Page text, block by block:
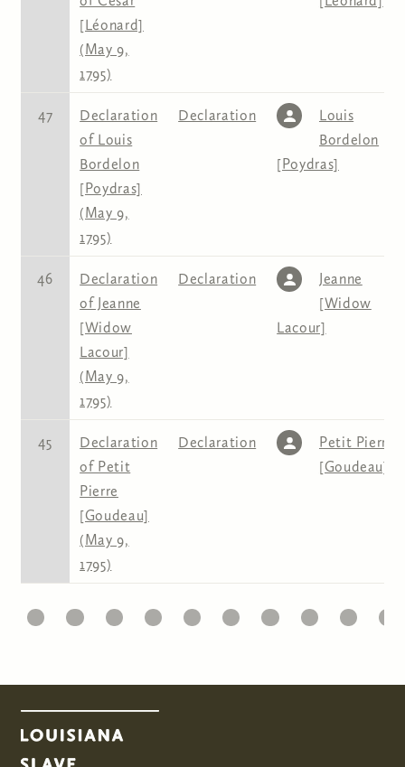
[Léonard]
(May 9,
1795)
47
Declaration
of Louis
Bordelon
[Poydras]
(May 9,
1795)
Declaration
Louis
Bordelon
[Poydras]
46
Declaration
of Jeanne
[Widow
Lacour]
(May 9,
1795)
Declaration
Jeanne
[Widow
Lacour]
45
Declaration
of Petit
Pierre
[Goudeau]
(May 9,
1795)
Declaration
Petit Pierre
[Goudeau]
Pages
22 23 24 25 26 27 28 29 30 31